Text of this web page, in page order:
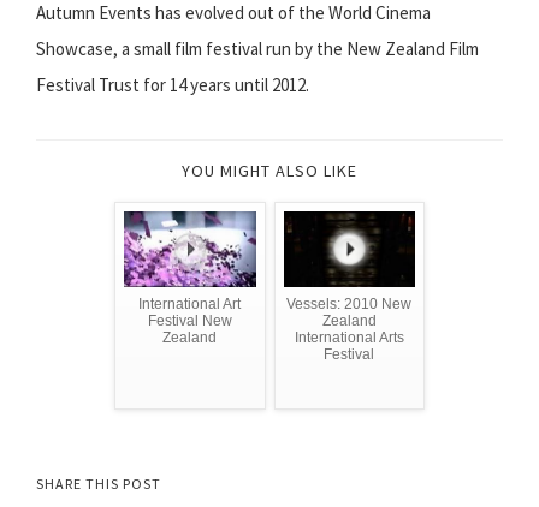
Autumn Events has evolved out of the World Cinema
Showcase, a small film festival run by the New Zealand Film
Festival Trust for 14 years until 2012.
YOU MIGHT ALSO LIKE
International Art
Festival New
Zealand
Vessels: 2010 New
Zealand
International Arts
Festival
SHARE THIS POST